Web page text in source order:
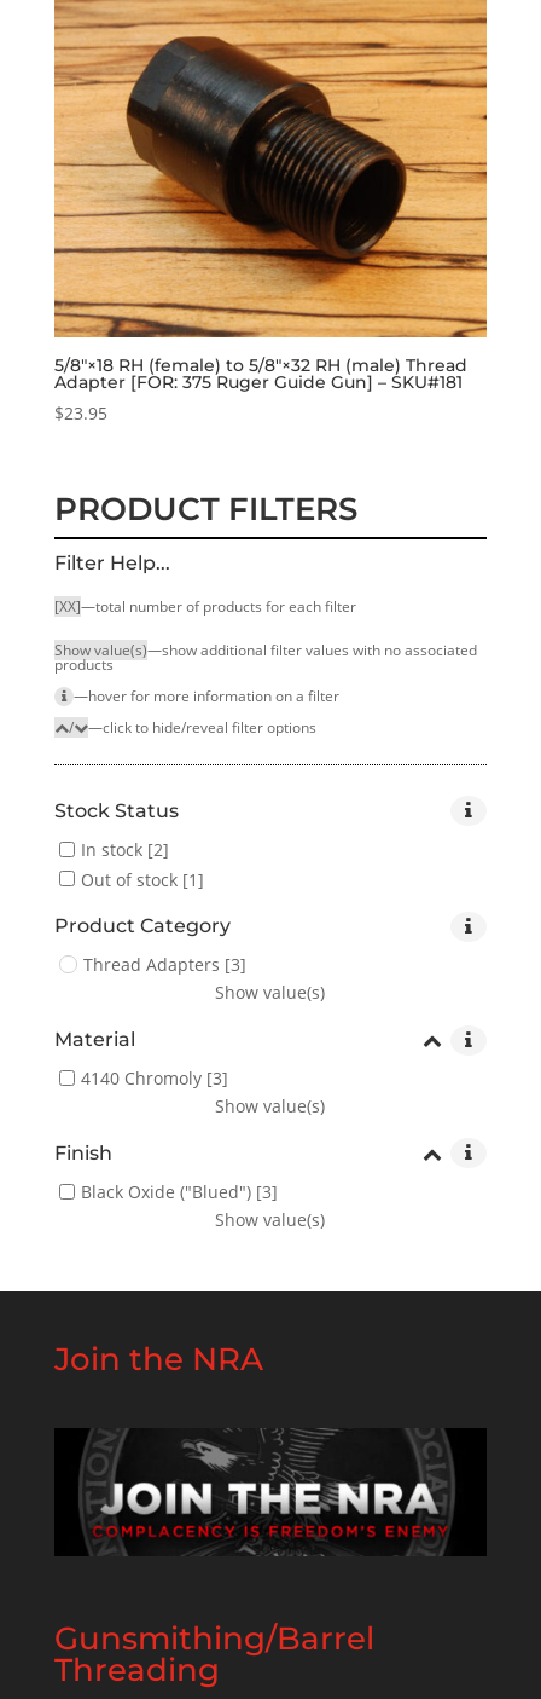
5/8″×18 RH (female) to 5/8″×32 RH (male) Thread
Adapter [FOR: 375 Ruger Guide Gun] – SKU#181
$23.95
PRODUCT FILTERS
Filter Help...
[XX]—total number of products for each filter
Show value(s)—show additional filter values with no associated
products
—hover for more infor­mation on a filter
/
—click to hide/reveal filter options
Stock Status
In stock[2]
Out of stock[1]
Product Category
Thread Adapters [3]
Show value(s)
Material
4140 Chromoly[3]
Show value(s)
Finish
Black Oxide ("Blued")[3]
Show value(s)
Join the NRA
Gunsmithing/Barrel
Threading